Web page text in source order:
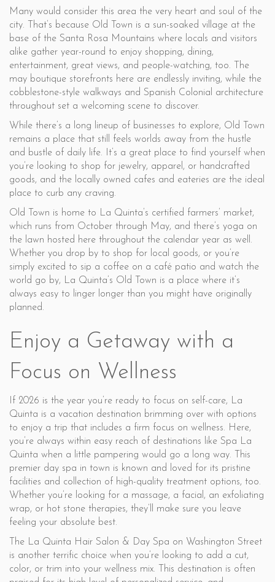
Many would consider this area the very heart and soul of the
city. That’s because Old Town is a sun-soaked village at the
base of the Santa Rosa Mountains where locals and visitors
alike gather year-round to enjoy shopping, dining,
entertainment, great views, and people-watching, too. The
may boutique storefronts here are endlessly inviting, while the
cobblestone-style walkways and Spanish Colonial architecture
throughout set a welcoming scene to discover.
While there’s a long lineup of businesses to explore, Old Town
remains a place that still feels worlds away from the hustle
and bustle of daily life. It’s a great place to find yourself when
you’re looking to shop for jewelry, apparel, or handcrafted
goods, and the locally owned cafes and eateries are the ideal
place to curb any craving.
Old Town is home to La Quinta’s certified farmers’ market,
which runs from October through May, and there’s yoga on
the lawn hosted here throughout the calendar year as well.
Whether you drop by to shop for local goods, or you’re
simply excited to sip a coffee on a café patio and watch the
world go by, La Quinta’s Old Town is a place where it’s
always easy to linger longer than you might have originally
planned.
Enjoy a Getaway with a
Focus on Wellness
If 2026 is the year you’re ready to focus on self-care, La
Quinta is a vacation destination brimming over with options
to enjoy a trip that includes a firm focus on wellness. Here,
you’re always within easy reach of destinations like Spa La
Quinta when a little pampering would go a long way. This
premier day spa in town is known and loved for its pristine
facilities and collection of high-quality treatment options, too.
Whether you’re looking for a massage, a facial, an exfoliating
wrap, or hot stone therapies, they’ll make sure you leave
feeling your absolute best.
The La Quinta Hair Salon & Day Spa on Washington Street
is another terrific choice when you’re looking to add a cut,
color, or trim into your wellness mix. This destination is often